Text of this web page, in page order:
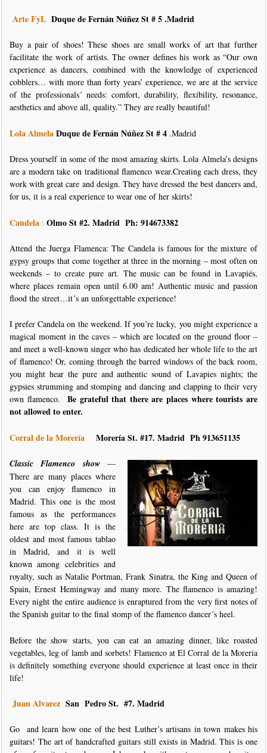
Arte FyL Duque de Fernán Núñez St # 5.Madrid
Buy a pair of shoes! These shoes are small works of art that further
facilitate the work of artists. The owner defines his work as “Our own
experience as dancers, combined with the knowledge of experienced
cobblers… with more than forty years’ experience, we are at the service
of the professionals´ needs: comfort, durability, flexibility, resonance,
aesthetics and above all, quality.” They are really beautiful!
Lola AlmelaDuque de Fernán Núñez St # 4.Madrid
Dress yourself in some of the most amazing skirts. Lola Almela’s designs
are a modern take on traditional flamenco wear.Creating each dress, they
work with great care and design. They have dressed the best dancers and,
for us, it is a real experience to wear one of her skirts!
Candela : Olmo St #2. Madrid Ph: 914673382
Attend the Juerga Flamenca: The Candela is famous for the mixture of
gypsy groups that come together at three in the morning – most often on
weekends – to create pure art. The music can be found in Lavapiés,
where places remain open until 6.00 am! Authentic music and passion
flood the street…it´s an unforgettable experience!
I prefer Candela on the weekend. If you’re lucky, you might experience a
magical moment in the caves – which are located on the ground floor –
and meet a well-known singer who has dedicated her whole life to the art
of flamenco! Or, coming through the barred windows of the back room,
you might hear the pure and authentic sound of Lavapies nights; the
gypsies strumming and stomping and dancing and clapping to their very
own flamenco. Be grateful that there are places where tourists are
not allowed to enter.
Corral de la Morería Morería St. #17. Madrid Ph 913651135
Classic Flamenco show—
There are many places where
you can enjoy flamenco in
Madrid. This one is the most
famous as the performances
here are top class. It is the
oldest and most famous tablao
in Madrid, and it is well
known among celebrities and
royalty, such as Natalie Portman, Frank Sinatra, the King and Queen of
Spain, Ernest Hemingway and many more. The flamenco is amazing!
Every night the entire audience is enraptured from the very first notes of
the Spanish guitar to the final stomp of the flamenco dancer´s heel.
Before the show starts, you can eat an amazing dinner, like roasted
vegetables, leg of lamb and sorbets! Flamenco at El Corral de la Moreria
is definitely something everyone should experience at least once in their
life!
Juan Alvarez San Pedro St. #7. Madrid
Go and learn how one of the best Luther’s artisans in town makes his
guitars! The art of handcrafted guitars still exists in Madrid. This is one